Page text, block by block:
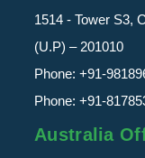
1514 - Tower S3,
(U.P) – 201010
Phone: +91-
Phone: +91-
Australia